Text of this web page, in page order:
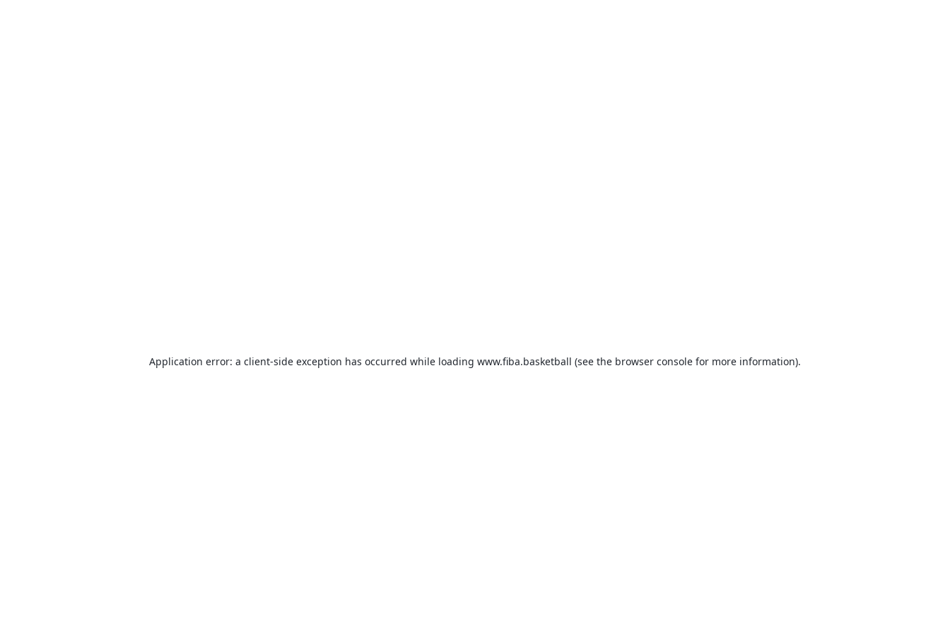
Application error: a client-side exception has occurred while loading www.fiba.basketball (see the browser console for more information).